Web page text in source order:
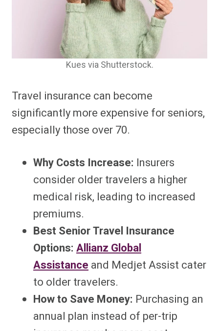
Kues via Shutterstock.
Travel insurance can become
significantly more expensive for seniors,
especially those over 70.
Why Costs Increase: Insurers
consider older travelers a higher
medical risk, leading to increased
premiums.
Best Senior Travel Insurance
Options: Allianz Global
Assistance and Medjet Assist cater
to older travelers.
How to Save Money: Purchasing an
annual plan instead of per-trip